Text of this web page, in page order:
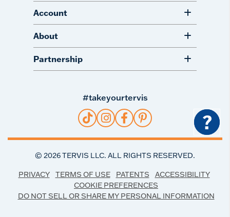
Account
About
Partnership
#takeyourtervis
© 2026TERVIS LLC. ALL RIGHTS RESERVED.
PRIVACY TERMS OF USE PATENTS
ACCESSIBILITY
COOKIE PREFERENCES
DO NOT SELL OR SHARE MY PERSONAL INFORMATION
?